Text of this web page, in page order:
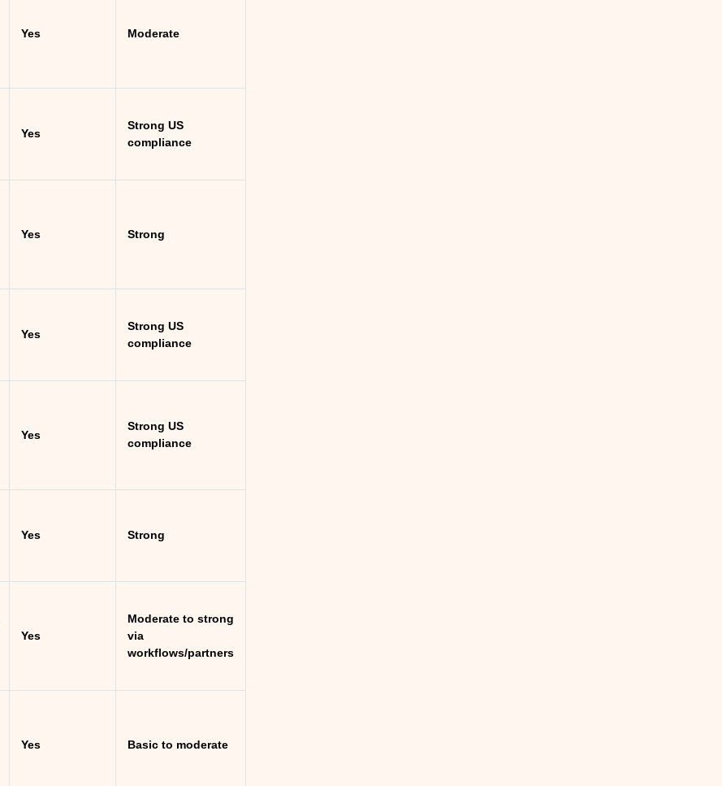
Yes Moderate
Yes
Strong US
compliance
Yes Strong
Yes
Strong US
compliance
Yes
Strong US
compliance
Yes Strong
Yes
Moderate to strong
via
workflows/partners
Yes Basic to moderate